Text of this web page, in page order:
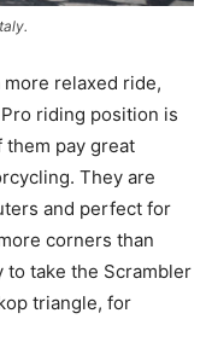
relaxed ride,
riding position is
them pay great
They are
and perfect for
corners than
to take the Scrambler
triangle, for